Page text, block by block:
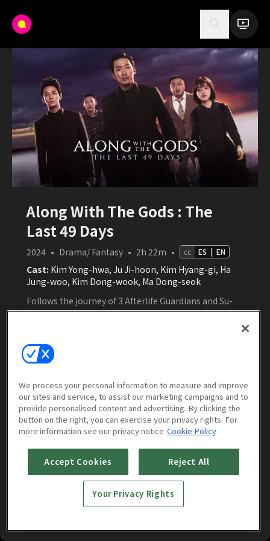
Along With The Gods : The
Last 49 Days
2024 • Drama/ Fantasy • 2h 22m • cc ES | EN
Cast: Kim Yong-hwa, Ju Ji-hoon, Kim Hyang-gi, Ha
Jung-woo, Kim Dong-wook, Ma Dong-seok
Follows the journey of 3 Afterlife Guardians and Su-
hong as they journey through their 49th trial in order
Household God in the living world.
More to Watch
We process your personal information to measure and improve
our sites and service, to assist our marketing campaigns and to
provide personalised content and advertising. By clicking the
button on the right, you can exercise your privacy rights. For
more information see our privacy notice Cookie Policy
Accept Cookies Reject All
Your Privacy Rights